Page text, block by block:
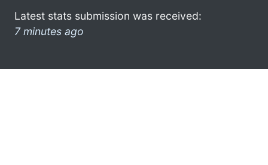
Latest stats submission was received:
7 minutes ago